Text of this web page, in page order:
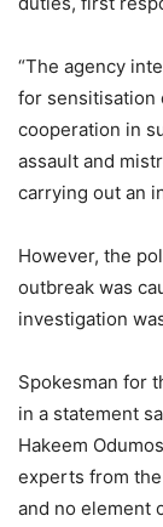
“The agency
for sensitisation
cooperation in
assault and
carrying out an
However, the
outbreak was
investigation
Spokesman for
in a statement
Hakeem
experts from
and no element